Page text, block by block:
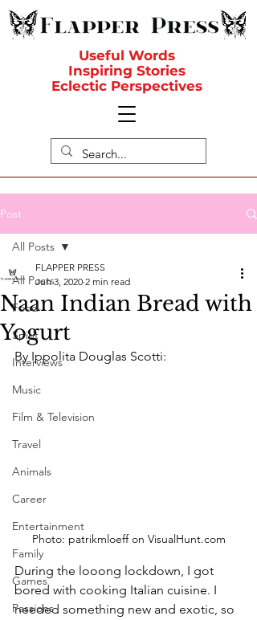
Useful Words
Inspiring Stories
Eclectic Perspectives
Post
All Posts
Food
Spirit
Interviews
Music
Film & Television
Travel
Animals
Career
Entertainment
Family
Games
Passions
All Posts
Naan Indian Bread with
Yogurt
FLAPPER PRESS
Jun 3, 2020 2 min read
By Ippolita Douglas Scotti:
Photo: patrikmloeff on VisualHunt.com
During the looong lockdown, I got
bored with cooking Italian cuisine. I
needed something new and exotic, so